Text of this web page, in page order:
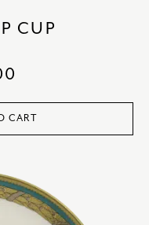
CUP
CART